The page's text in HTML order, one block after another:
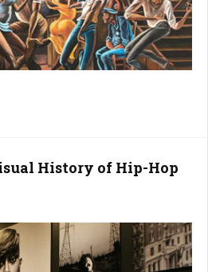
History of Hip-Hop